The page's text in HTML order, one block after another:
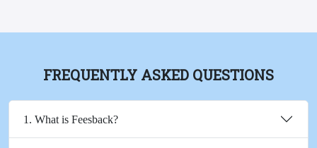
FREQUENTLY ASKED QUESTIONS
1. What is Feesback?